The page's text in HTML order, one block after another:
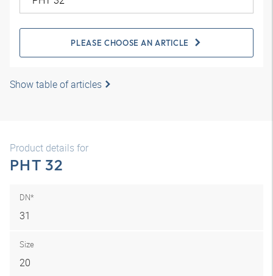
PLEASE CHOOSE AN ARTICLE
Show table of articles
Product details for
PHT 32
DN*
31
Size
20